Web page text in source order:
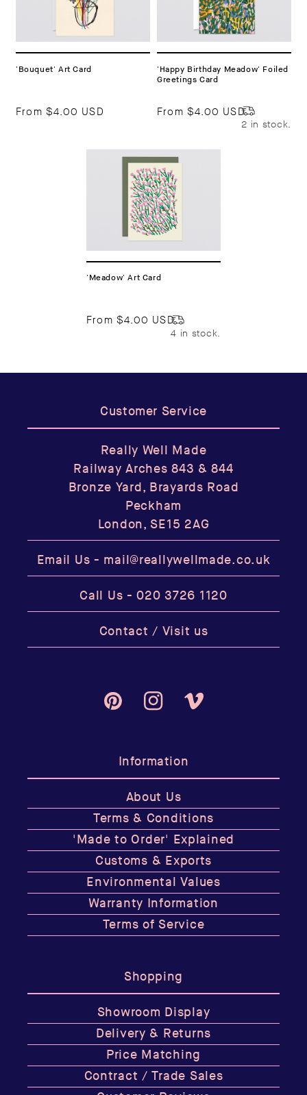
'Bouquet' Art Card
From $4.00 USD
'Happy Birthday Meadow' Foiled
Greetings Card
From $4.00 USD
2 in stock.
'Meadow' Art Card
From $4.00 USD
4 in stock.
Customer Service
Really Well Made
Railway Arches 843 & 844
Bronze Yard, Brayards Road
Peckham
London, SE15 2AG
Email Us - mail@reallywellmade.co.uk
Call Us -020 3726 1120
Contact / Visit us
PinterestInstagramVimeo
Information
About Us
Terms & Conditions
'Made to Order' Explained
Customs & Exports
Environmental Values
Warranty Information
Terms of Service
Shopping
Showroom Display
Delivery & Returns
Price Matching
Contract / Trade Sales